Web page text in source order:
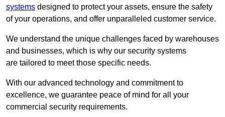
systems designed to protect your assets, ensure the safety
of your operations, and offer unparalleled customer service.
We understand the unique challenges faced by warehouses
and businesses, which is why our security systems
are tailored to meet those specific needs.
With our advanced technology and commitment to
excellence, we guarantee peace of mind for all your
commercial security requirements.